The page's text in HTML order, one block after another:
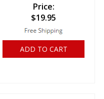
Price:
$19.95
ADD TO CART